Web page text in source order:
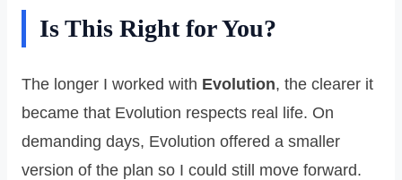
Is This Right for You?
The longer I worked with Evolution, the clearer it
became that Evolution respects real life. On
demanding days, Evolution offered a smaller
version of the plan so I could still move forward.